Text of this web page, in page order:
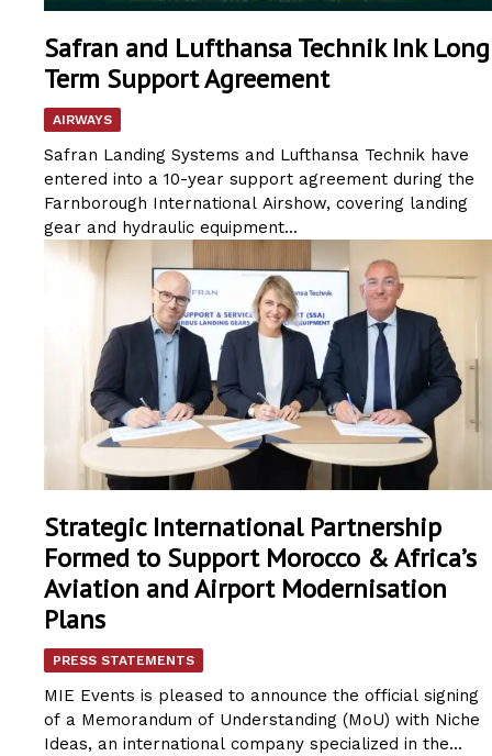
Safran and Lufthansa Technik Ink Long
Term Support Agreement
AIRWAYS
Safran Landing Systems and Lufthansa Technik have
entered into a 10-year support agreement during the
Farnborough International Airshow, covering landing
gear and hydraulic equipment...
Strategic International Partnership
Formed to Support Morocco & Africa’s
Aviation and Airport Modernisation
Plans
PRESS STATEMENTS
MIE Events is pleased to announce the official signing
of a Memorandum of Understanding (MoU) with Niche
Ideas, an international company specialized in the...